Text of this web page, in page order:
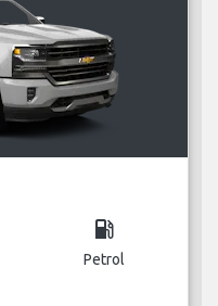
local_gas_station
Petrol